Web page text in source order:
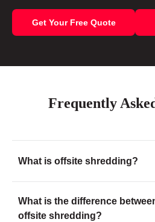
Get Your Free Quote
Frequently
What is offsite shredding?
What is the difference
offsite shredding?